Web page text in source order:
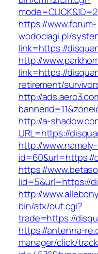
https://www.forum-
wodociagi.pl/
link=https://
http://
link=https://
retirement/
http://
http://a-
URL=https://
http://
id=60&url=https://
https://
lid=5&url=https://
http://
bin/atx/out.cgi?
trade=https://
https://antenna-
manager/click/